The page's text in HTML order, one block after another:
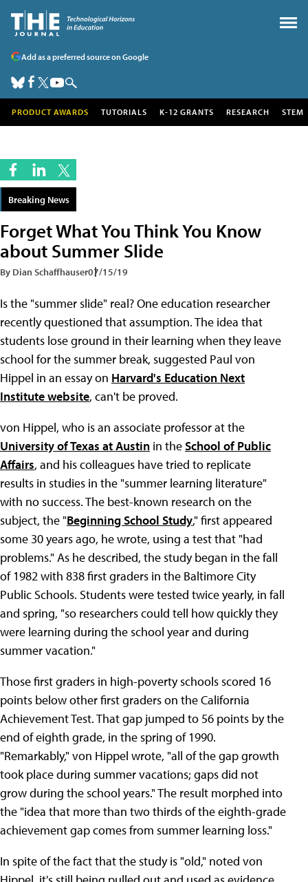
Add as a preferred source on Google
PRODUCT AWARDS TUTORIALS K-12 GRANTS RESEARCH STEM
Breaking News
Forget What You Think You Know
about Summer Slide
By Dian Schaffhauser07/15/19
Is the "summer slide" real? One education researcher
recently questioned that assumption. The idea that
students lose ground in their learning when they leave
school for the summer break, suggested Paul von
Hippel in an essay on Harvard's Education Next
Institute website, can't be proved.
von Hippel, who is an associate professor at the
University of Texas at Austin in theSchool of Public
Affairs, and his colleagues have tried to replicate
results in studies in the "summer learning literature"
with no success. The best-known research on the
subject, the "Beginning School Study," first appeared
some 30 years ago, he wrote, using a test that "had
problems." As he described, the study began in the fall
of 1982 with 838 first graders in the Baltimore City
Public Schools. Students were tested twice yearly, in fall
and spring, "so researchers could tell how quickly they
were learning during the school year and during
summer vacation."
Those first graders in high-poverty schools scored 16
points below other first graders on the California
Achievement Test. That gap jumped to 56 points by the
end of eighth grade, in the spring of 1990.
"Remarkably," von Hippel wrote, "all of the gap growth
took place during summer vacations; gaps did not
grow during the school years." The result morphed into
the "idea that more than two thirds of the eighth-grade
achievement gap comes from summer learning loss."
In spite of the fact that the study is "old," noted von